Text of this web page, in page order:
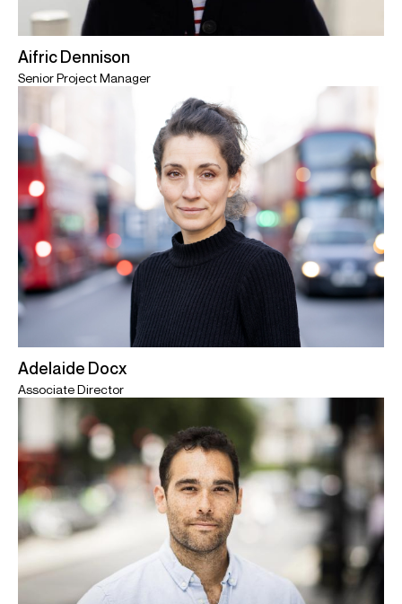
Aifric Dennison
Senior Project Manager
Adelaide Docx
Associate Director